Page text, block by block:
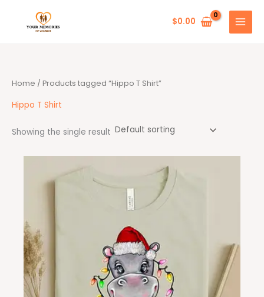
$0.00
Home / Products tagged “Hippo T Shirt”
Hippo T Shirt
Showing the single result